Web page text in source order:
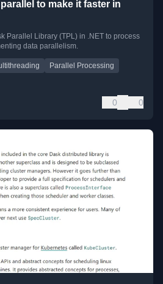
to make it faster in
Parallel Library (TPL) in .NET to process
data parallelism.
Parallel Processing
0 0